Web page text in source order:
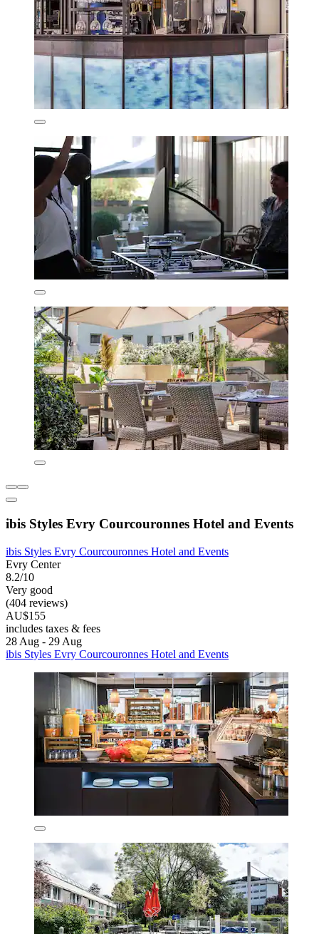
ibis Styles Evry Courcouronnes Hotel and Events
ibis Styles Evry Courcouronnes Hotel and Events
Evry Center
8.2/10
Very good
(404 reviews)
AU$155
includes taxes & fees
28 Aug - 29 Aug
ibis Styles Evry Courcouronnes Hotel and Events